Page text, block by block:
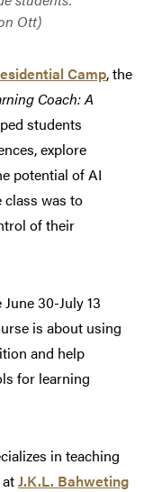
Ott)
Camp, the
Coach: A
students
explore
potential of AI
class was to
of their
30-July 13
is about using
and help
for learning
in teaching
J.K.L. Bahweting